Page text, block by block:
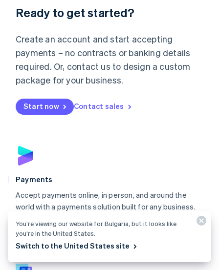
Ready to get started?
Create an account and start accepting
payments – no contracts or banking details
required. Or, contact us to design a custom
package for your business.
Start now Contact sales
Payments
Accept payments online, in person, and around the
world with a payments solution built for any business.
Explore Payments
Luxembourg
Français DeutschEnglish
简体中文English
English简体中文
Malta
English
Mexico
Netherlands
NederlandsEnglish
English
Poland
Portugal
PortuguêsEnglish
Romania
Singapore
English简体中文
Slovakia
Slovenia
You’re viewing our website for Bulgaria, but it looks like
you’re in the United States.
Switch to the United States site